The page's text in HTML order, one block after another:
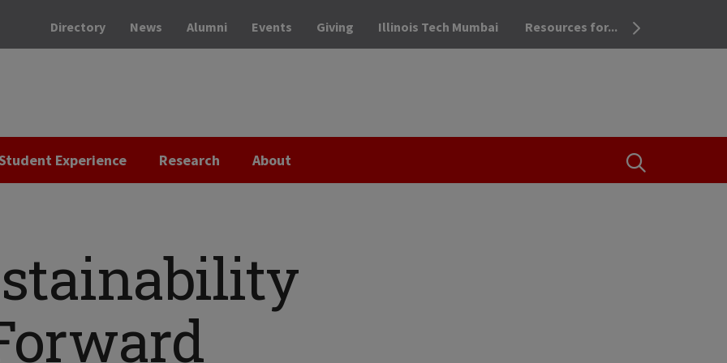
OPEN THE
Directory News Alumni Events Giving Illinois Tech Mumbai Resources for...
Experience Research About